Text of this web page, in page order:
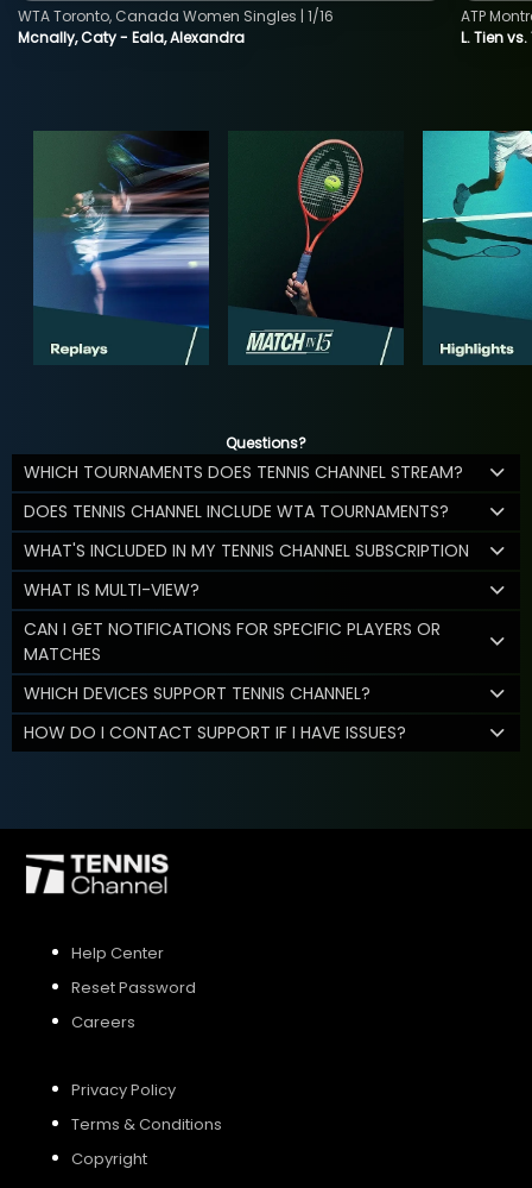
Mcnally, Caty - Eala, Alexandra
WTA Toronto, Canada Women Singles | 1/16
L. Tien vs.
ATP
Questions?
WHICH TOURNAMENTS DOES TENNIS CHANNEL STREAM?
DOES TENNIS CHANNEL INCLUDE WTA TOURNAMENTS?
WHAT'S INCLUDED IN MY TENNIS CHANNEL SUBSCRIPTION
WHAT IS MULTI-VIEW?
CAN I GET NOTIFICATIONS FOR SPECIFIC PLAYERS OR
MATCHES
WHICH DEVICES SUPPORT TENNIS CHANNEL?
HOW DO I CONTACT SUPPORT IF I HAVE ISSUES?
Help Center
Reset Password
Careers
Privacy Policy
Terms & Conditions
Copyright